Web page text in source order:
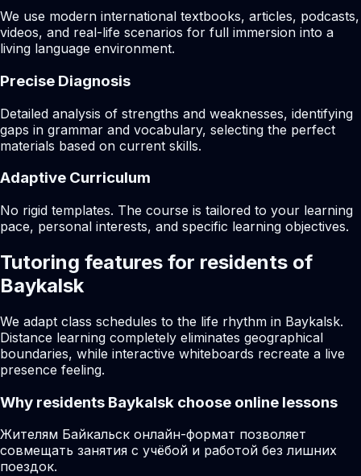
We use modern international textbooks, articles, podcasts,
videos, and real-life scenarios for full immersion into a
living language environment.
Precise Diagnosis
Detailed analysis of strengths and weaknesses, identifying
gaps in grammar and vocabulary, selecting the perfect
materials based on current skills.
Adaptive Curriculum
No rigid templates. The course is tailored to your learning
pace, personal interests, and specific learning objectives.
Tutoring features for residents of
Baykalsk
We adapt class schedules to the life rhythm in Baykalsk.
Distance learning completely eliminates geographical
boundaries, while interactive whiteboards recreate a live
presence feeling.
Why residents Baykalsk choose online lessons
Жителям Байкальск онлайн-формат позволяет
совмещать занятия с учёбой и работой без лишних
поездок.